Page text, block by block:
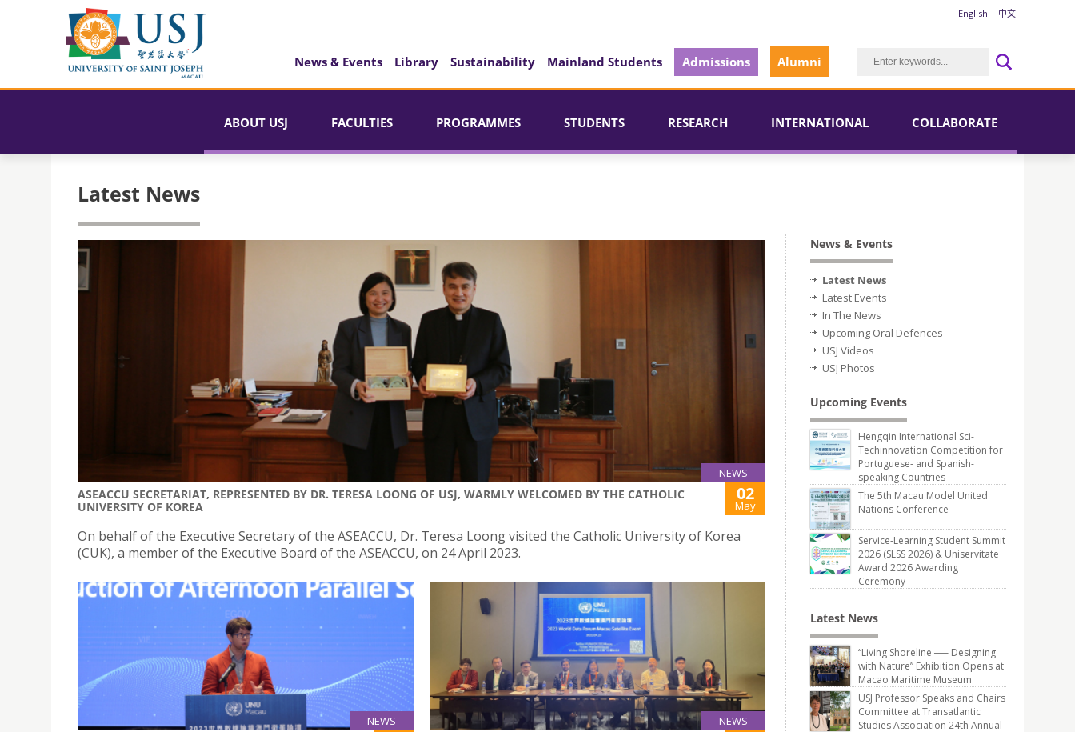
English 中文
News & Events Library Sustainability Mainland Students Admissions Alumni
ABOUT USJ FACULTIES PROGRAMMES STUDENTS RESEARCH INTERNATIONAL COLLABORATE
Latest News
NEWS
ASEACCU SECRETARIAT, REPRESENTED BY DR. TERESA LOONG OF USJ, WARMLY WELCOMED BY THE CATHOLIC
UNIVERSITY OF KOREA
02
May
On behalf of the Executive Secretary of the ASEACCU, Dr. Teresa Loong visited the Catholic University of Korea
(CUK), a member of the Executive Board of the ASEACCU, on 24 April 2023.
NEWS NEWS
News & Events
Latest News
Latest Events
In The News
Upcoming Oral Defences
USJ Videos
USJ Photos
Upcoming Events
Hengqin International Sci-
Techinnovation Competition for
Portuguese- and Spanish-
speaking Countries
The 5th Macau Model United
Nations Conference
Service-Learning Student Summit
2026 (SLSS 2026) & Uniservitate
Award 2026 Awarding
Ceremony
Latest News
“Living Shoreline ── Designing
with Nature” Exhibition Opens at
Macao Maritime Museum
USJ Professor Speaks and Chairs
Committee at Transatlantic
Studies Association 24th Annual